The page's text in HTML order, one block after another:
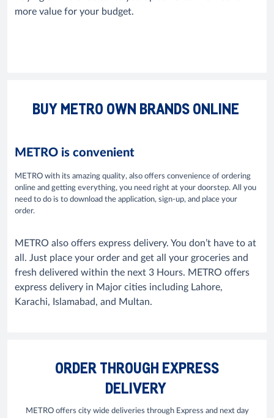
more value for your budget.
BUY METRO OWN BRANDS ONLINE
METRO is convenient
METRO with its amazing quality, also offers convenience of ordering
online and getting everything, you need right at your doorstep. All you
need to do is to download the application, sign-up, and place your
order.
METRO also offers express delivery. You don’t have to at
all. Just place your order and get all your groceries and
fresh delivered within the next 3 Hours. METRO offers
express delivery in Major cities including Lahore,
Karachi, Islamabad, and Multan.
ORDER THROUGH EXPRESS
DELIVERY
METRO offers city wide deliveries through Express and next day